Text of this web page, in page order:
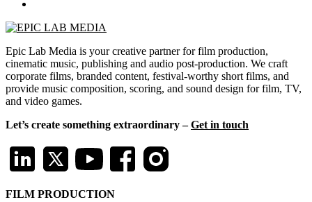
Epic Lab Media is your creative partner for film production,
cinematic music, publishing and audio post-production. We craft
corporate films, branded content, festival-worthy short films, and
provide music composition, scoring, and sound design for film, TV,
and video games.
Let’s create something extraordinary –Get in touch
FILM PRODUCTION